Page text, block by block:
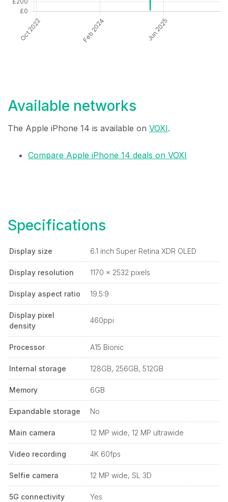
Available networks
The Apple iPhone 14 is available on VOXI.
Compare Apple iPhone 14 deals on VOXI
Specifications
Display size 6.1 inch Super Retina XDR OLED
Display resolution 1170 x 2532 pixels
Display aspect ratio 19.5:9
Display pixel
density
460ppi
Processor A15 Bionic
Internal storage 128GB, 256GB, 512GB
Memory 6GB
Expandable storage No
Main camera 12 MP wide, 12 MP ultrawide
Video recording 4K 60fps
Selfie camera 12 MP wide, SL 3D
5G connectivity Yes